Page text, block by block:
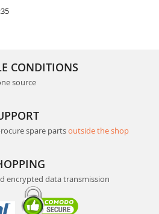
CONDITIONS
source
spare partsoutside the shop
encrypted data transmission